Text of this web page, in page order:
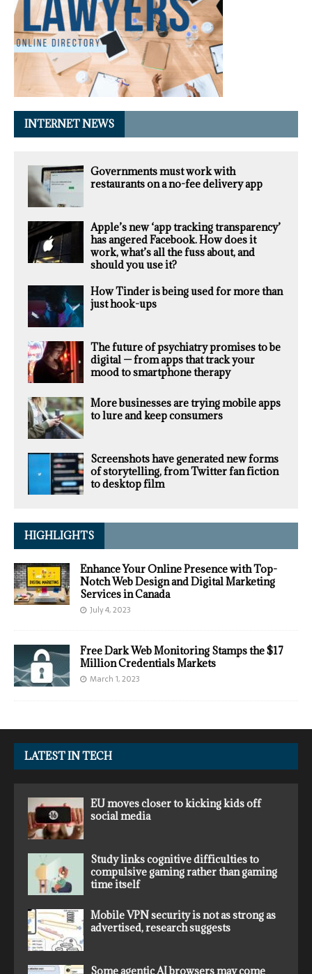
INTERNET NEWS
Governments must work with
restaurants on a no-fee delivery app
Apple’s new ‘app tracking transparency’
has angered Facebook. How does it
work, what’s all the fuss about, and
should you use it?
How Tinder is being used for more than
just hook-ups
The future of psychiatry promises to be
digital — from apps that track your
mood to smartphone therapy
More businesses are trying mobile apps
to lure and keep consumers
Screenshots have generated new forms
of storytelling, from Twitter fan fiction
to desktop film
HIGHLIGHTS
Enhance Your Online Presence with Top-
Notch Web Design and Digital Marketing
Services in Canada
July 4, 2023
Free Dark Web Monitoring Stamps the $17
Million Credentials Markets
March 1, 2023
LATEST IN TECH
EU moves closer to kicking kids off
social media
Study links cognitive difficulties to
compulsive gaming rather than gaming
time itself
Mobile VPN security is not as strong as
advertised, research suggests
Some agentic AI browsers may come